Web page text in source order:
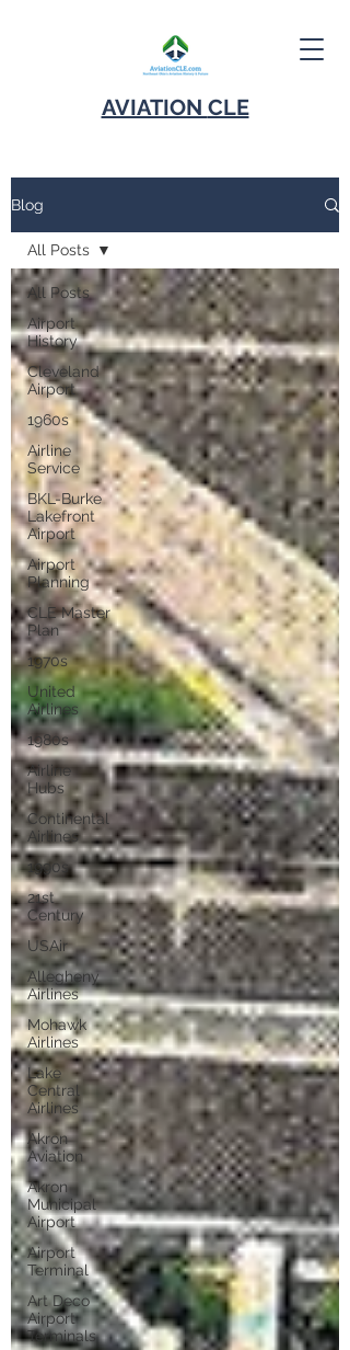
AVIATION CLE
Blog
All Posts
Airport
History
Cleveland
Airport
1960s
Airline
Service
BKL-Burke
Lakefront
Airport
Airport
Planning
CLE Master
Plan
1970s
United
Airlines
1980s
Airline
Hubs
Continental
Airlines
1990s
21st
Century
USAir
Allegheny
Airlines
Mohawk
Airlines
Lake
Central
Airlines
Akron
Aviation
Akron
Municipal
Airport
Airport
Terminal
Art Deco
Airport
Terminals
All Posts